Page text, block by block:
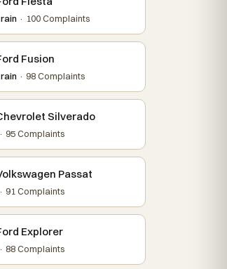
· 100 Complaints
Fusion
· 98 Complaints
Silverado
95 Complaints
Passat
91 Complaints
Explorer
88 Complaints